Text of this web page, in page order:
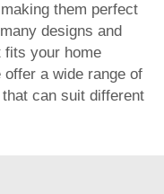
them perfect
designs and
fits your home
a wide range of
that can suit different